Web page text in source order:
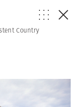
Country